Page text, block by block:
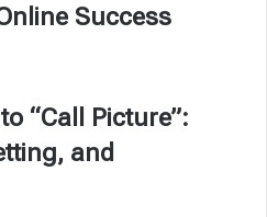
Success
“Call Picture”:
and